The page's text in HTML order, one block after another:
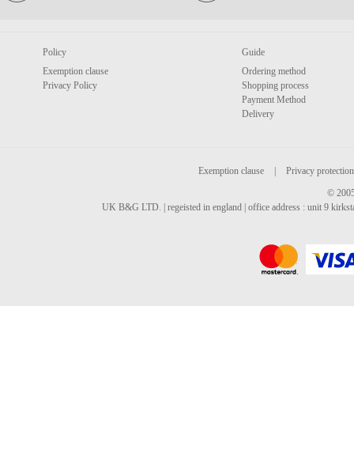
Policy
Exemption clause
Privacy Policy
Guide
Ordering method
Shopping process
Payment Method
Delivery
Exemption clause
Privacy protection
©
UK B&G LTD. | regeisted in england | office address : unit 9